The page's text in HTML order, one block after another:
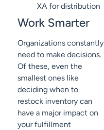
XA for distribution
Work Smarter
Organizations constantly
need to make decisions.
Of these, even the
smallest ones like
deciding when to
restock inventory can
have a major impact on
your fulfillment